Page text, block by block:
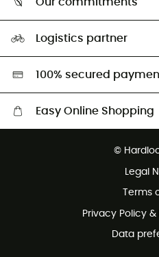
Our commitments
HardGreen selection
Logistics partner
100% secured
Easy Online Shopping
Customer service free of charge
©
Legal
Terms
Privacy Policy
Data